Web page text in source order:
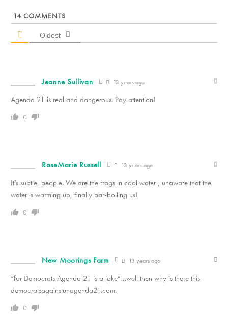
14 COMMENTS
Oldest
Jeanne Sullivan 13 years ago
Agenda 21 is real and dangerous. Pay attention!
0
RoseMarie Russell 13 years ago
It’s subtle, people. We are the frogs in cool water , unaware that the
water is warming up, finally par-boiling us!
0
New Moorings Farm 13 years ago
“for Democrats Agenda 21 is a joke”…well then why is there this
democratsagainstunagenda21.com.
0